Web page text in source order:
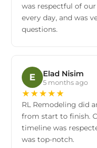
was respectful of
every day, and was
questions.
E Elad Nisim
5 months ago
★★★★★
RL Remodeling did
from start to finish.
timeline was
was top-notch.